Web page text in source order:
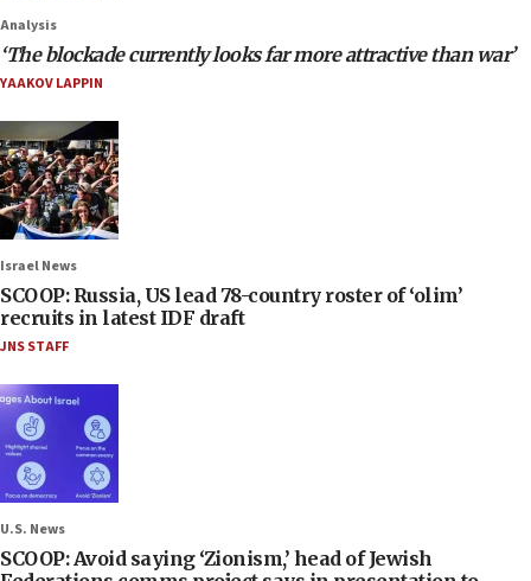
Analysis
‘The blockade currently looks far more attractive than war’
YAAKOV LAPPIN
Israel News
SCOOP: Russia, US lead 78-country roster of ‘olim’
recruits in latest IDF draft
JNS STAFF
U.S. News
SCOOP: Avoid saying ‘Zionism,’ head of Jewish